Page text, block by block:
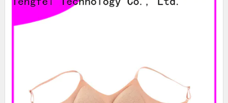
effective communication. Together with the Tengfei Technology
platform, this kind of service team can ensure we deliver the right